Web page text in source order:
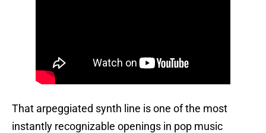
That arpeggiated synth line is one of the most
instantly recognizable openings in pop music